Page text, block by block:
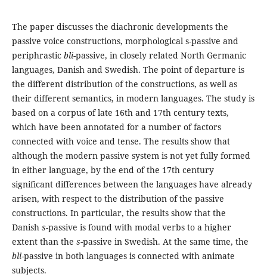
The paper discusses the diachronic developments the
passive voice constructions, morphological s-passive and
periphrastic bli-passive, in closely related North Germanic
languages, Danish and Swedish. The point of departure is
the different distribution of the constructions, as well as
their different semantics, in modern languages. The study is
based on a corpus of late 16th and 17th century texts,
which have been annotated for a number of factors
connected with voice and tense. The results show that
although the modern passive system is not yet fully formed
in either language, by the end of the 17th century
significant differences between the languages have already
arisen, with respect to the distribution of the passive
constructions. In particular, the results show that the
Danish s-passive is found with modal verbs to a higher
extent than the s-passive in Swedish. At the same time, the
bli-passive in both languages is connected with animate
subjects.